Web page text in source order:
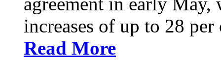
increases of up to 28
Read More